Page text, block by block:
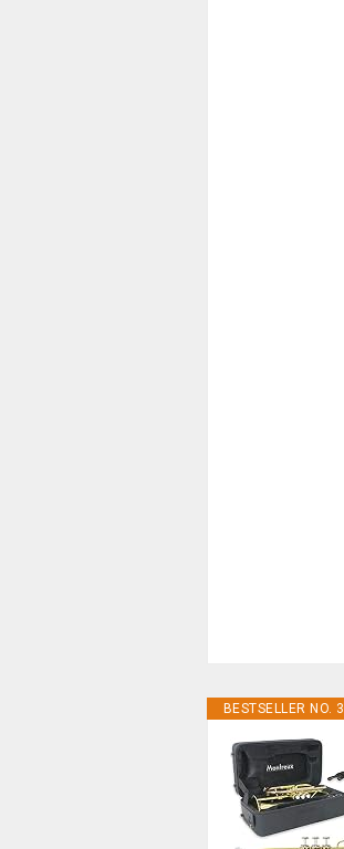
BESTSELLER NO. 3